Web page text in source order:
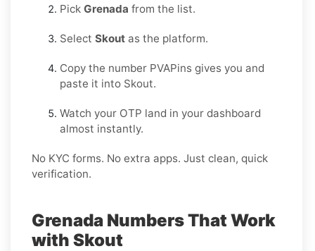
Pick Grenada from the list.
Select Skout as the platform.
Copy the number PVAPins gives you and
paste it into Skout.
Watch your OTP land in your dashboard
almost instantly.
No KYC forms. No extra apps. Just clean, quick
verification.
Grenada Numbers That Work
with Skout